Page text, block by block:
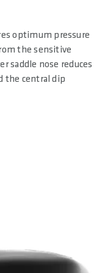
optimum pressure
the sensitive
saddle nose reduces
the central dip